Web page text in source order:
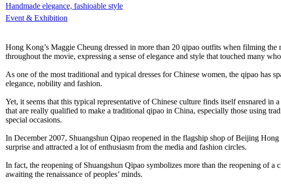
Handmade elegance, fashioable style
Event & Exhibition
Hong Kong’s Maggie Cheung dressed in more than 20 qipao outfits when filming
throughout the movie, expressing a sense of elegance and style that touched many
As one of the most traditional and typical dresses for Chinese women, the qipao has
elegance, nobility and fashion.
Yet, it seems that this typical representative of Chinese culture finds itself ensnared
that are really qualified to make a traditional qipao in China, especially those using
special occasions.
In December 2007, Shuangshun Qipao reopened in the flagship shop of Beijing
surprise and attracted a lot of enthusiasm from the media and fashion circles.
In fact, the reopening of Shuangshun Qipao symbolizes more than the reopening of
awaiting the renaissance of peoples’ minds.